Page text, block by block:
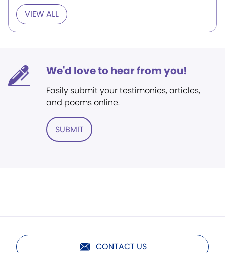
VIEW ALL
We'd love to hear from you!
Easily submit your testimonies, articles,
and poems online.
SUBMIT
CONTACT US